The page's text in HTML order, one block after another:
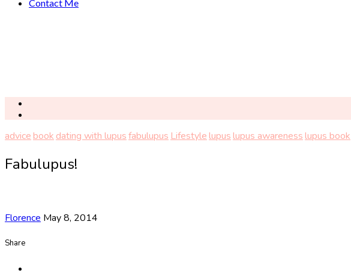
Contact Me
advicebookdating with lupusfabulupusLifestylelupuslupus awarenesslupus book
Fabulupus!
Florence May 8, 2014
Share